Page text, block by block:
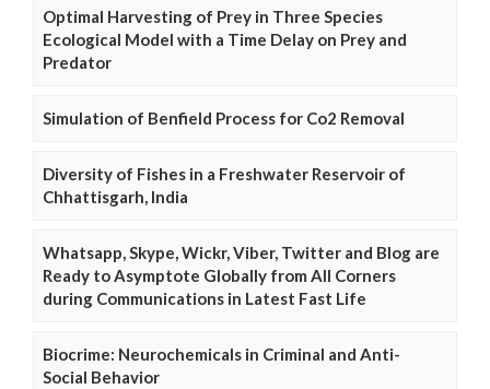
Optimal Harvesting of Prey in Three Species
Ecological Model with a Time Delay on Prey and
Predator
Simulation of Benfield Process for Co2 Removal
Diversity of Fishes in a Freshwater Reservoir of
Chhattisgarh, India
Whatsapp, Skype, Wickr, Viber, Twitter and Blog are
Ready to Asymptote Globally from All Corners
during Communications in Latest Fast Life
Biocrime: Neurochemicals in Criminal and Anti-
Social Behavior